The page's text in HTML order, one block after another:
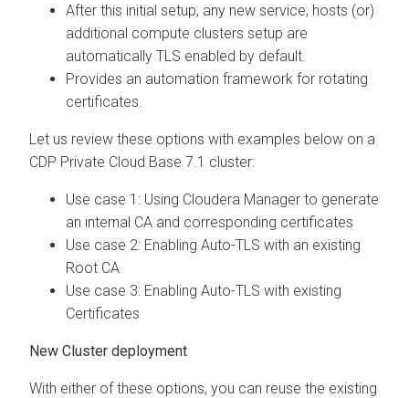
After this initial setup, any new service, hosts (or)
additional compute clusters setup are
automatically TLS enabled by default.
Provides an automation framework for rotating
certificates.
Let us review these options with examples below on a
CDP Private Cloud Base 7.1 cluster:
Use case 1: Using Cloudera Manager to generate
an internal CA and corresponding certificates
Use case 2: Enabling Auto-TLS with an existing
Root CA
Use case 3: Enabling Auto-TLS with existing
Certificates
New Cluster deployment
With either of these options, you can reuse the existing